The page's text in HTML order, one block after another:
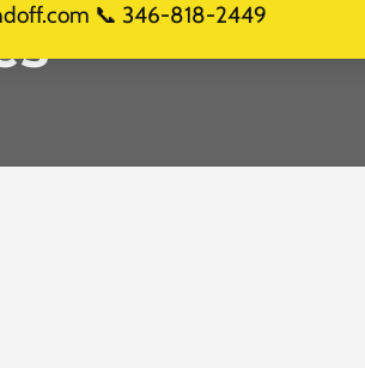
📞 346-818-2449